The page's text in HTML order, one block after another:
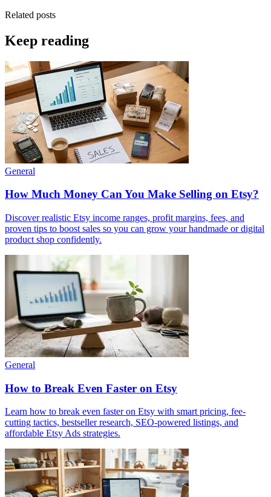
Related posts
Keep reading
General
How Much Money Can You Make Selling on Etsy?
Discover realistic Etsy income ranges, profit margins, fees, and
proven tips to boost sales so you can grow your handmade or digital
product shop confidently.
General
How to Break Even Faster on Etsy
Learn how to break even faster on Etsy with smart pricing, fee-
cutting tactics, bestseller research, SEO-powered listings, and
affordable Etsy Ads strategies.